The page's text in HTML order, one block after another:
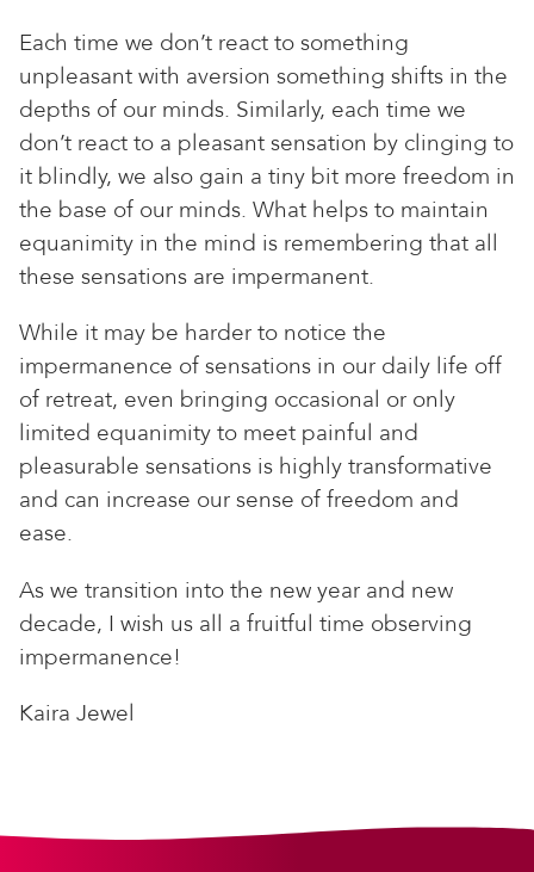
Each time we don’t react to something
unpleasant with aversion something shifts in the
depths of our minds. Similarly, each time we
don’t react to a pleasant sensation by clinging to
it blindly, we also gain a tiny bit more freedom in
the base of our minds. What helps to maintain
equanimity in the mind is remembering that all
these sensations are impermanent.
While it may be harder to notice the
impermanence of sensations in our daily life off
of retreat, even bringing occasional or only
limited equanimity to meet painful and
pleasurable sensations is highly transformative
and can increase our sense of freedom and
ease.
As we transition into the new year and new
decade, I wish us all a fruitful time observing
impermanence!
Kaira Jewel